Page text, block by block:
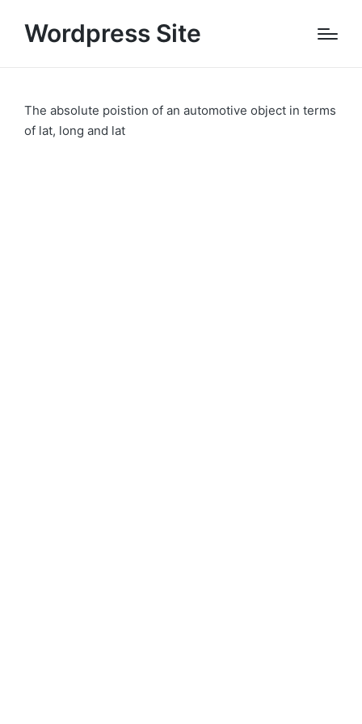
Wordpress Site
The absolute poistion of an automotive object in terms
of lat, long and lat